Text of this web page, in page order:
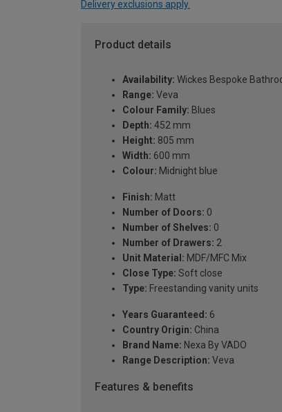
Delivery exclusions apply.
Product details
Availability: Wickes Bespoke
Range: Veva
Colour Family: Blues
Depth: 452 mm
Height: 805 mm
Width: 600 mm
Colour: Midnight blue
Finish: Matt
Number of Doors: 0
Number of Shelves: 0
Number of Drawers: 2
Unit Material: MDF/MFC Mix
Close Type: Soft close
Type: Freestanding vanity units
Years Guaranteed: 6
Country Origin: China
Brand Name: Nexa By VADO
Range Description: Veva
Features & benefits